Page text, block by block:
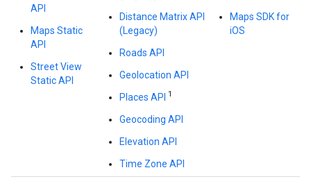
API
Maps Static
API
Street View
Static API
Distance Matrix API
(Legacy)
Roads API
Geolocation API
Places API 1
Geocoding API
Elevation API
Time Zone API
Maps SDK for
iOS